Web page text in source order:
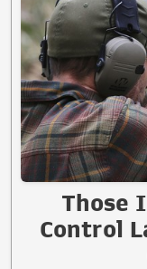
Those
Control